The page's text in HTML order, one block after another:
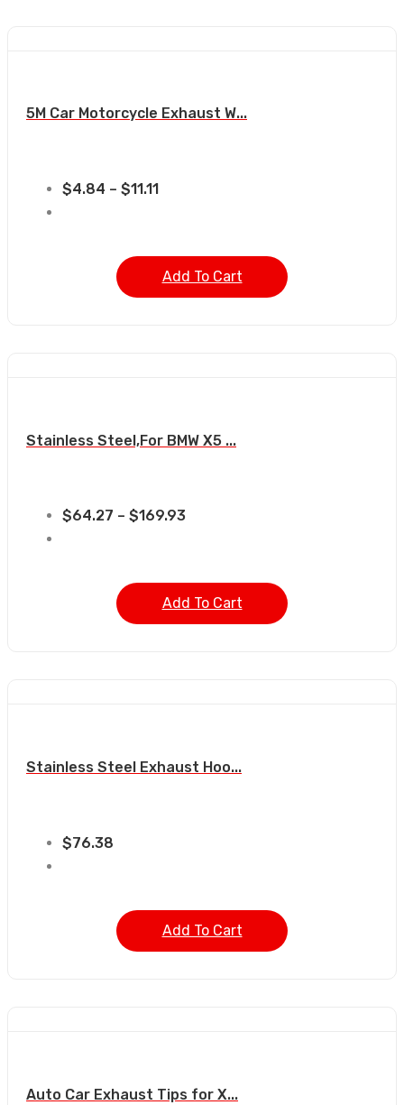
5M Car Motorcycle Exhaust W...
$4.84 – $11.11
Add To Cart
Stainless Steel,For BMW X5 ...
$64.27 – $169.93
Add To Cart
Stainless Steel Exhaust Hoo...
$76.38
Add To Cart
Auto Car Exhaust Tips for X...